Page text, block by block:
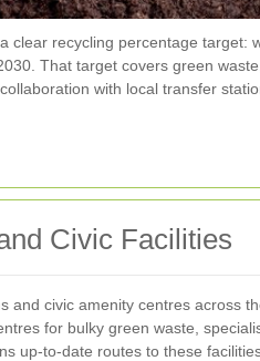
clear recycling percentage target:
That target covers green
with local transfer
Civic Facilities
and civic amenity centres across
for bulky green waste,
up-to-date routes to these